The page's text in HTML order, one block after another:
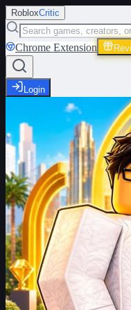
RobloxCritic
Chrome Extension
Login